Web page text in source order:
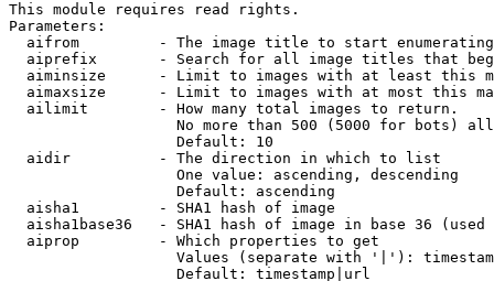
This module requires read rights.
Parameters:
aifrom         - The image title to start
aiprefix       - Search for all image titles that
aiminsize      - Limit to images with at least this
aimaxsize      - Limit to images with at most this
  ailimit        - How many total images to return.
No more than 500 (5000 for bots)
                   Default: 10
  aidir          - The direction in which to list
                   One value: ascending, descending
                   Default: ascending
  aisha1         - SHA1 hash of image
aisha1base36   - SHA1 hash of image in base 36 (used
  aiprop         - Which properties to get
Values (separate with '|'):
                   Default: timestamp|url